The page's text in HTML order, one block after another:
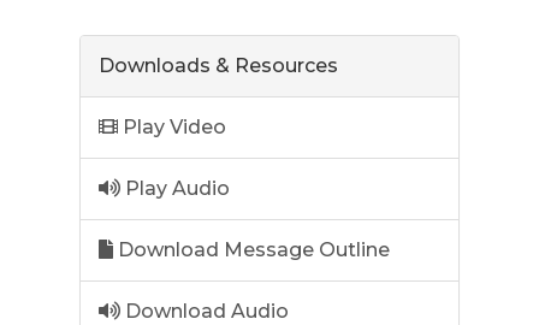
Downloads & Resources
Play Video
Play Audio
Download Message Outline
Download Audio